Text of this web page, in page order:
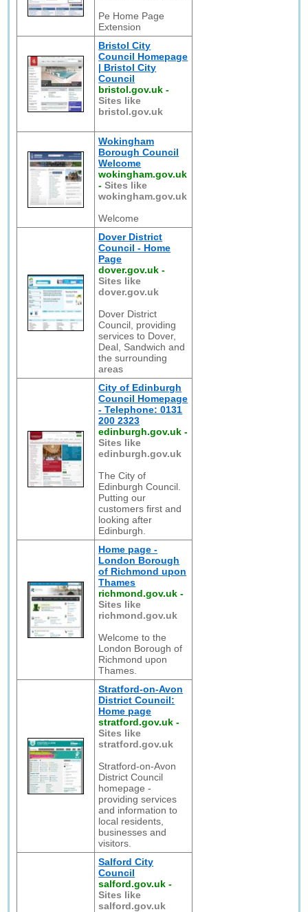
Pe Home Page
Extension
Bristol City
Council Homepage
| Bristol City
Council
bristol.gov.uk -
Sites like
bristol.gov.uk
Wokingham
Borough Council
Welcome
wokingham.gov.uk
-Sites like
wokingham.gov.uk
Welcome
Dover District
Council - Home
Page
dover.gov.uk -
Sites like
dover.gov.uk
Dover District
Council, providing
services to Dover,
Deal, Sandwich and
the surrounding
areas
City of Edinburgh
Council Homepage
- Telephone: 0131
200 2323
edinburgh.gov.uk -
Sites like
edinburgh.gov.uk
The City of
Edinburgh Council.
Putting our
customers first and
looking after
Edinburgh.
Home page -
London Borough
of Richmond upon
Thames
richmond.gov.uk -
Sites like
richmond.gov.uk
Welcome to the
London Borough of
Richmond upon
Thames.
Stratford-on-Avon
District Council:
Home page
stratford.gov.uk -
Sites like
stratford.gov.uk
Stratford-on-Avon
District Council
homepage -
providing services
and information to
local residents,
businesses and
visitors.
Salford City
Council
salford.gov.uk -
Sites like
salford.gov.uk